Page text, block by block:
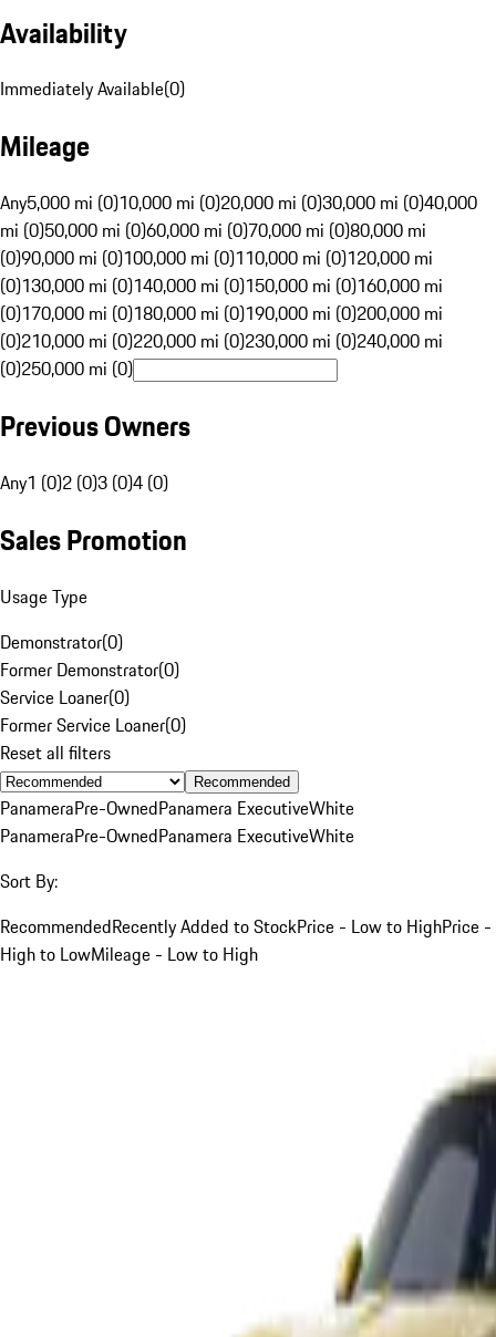
Availability
Immediately Available(0)
Mileage
Any5,000 mi (0)10,000 mi (0)20,000 mi (0)30,000 mi (0)40,000
mi (0)50,000 mi (0)60,000 mi (0)70,000 mi (0)80,000 mi
(0)90,000 mi (0)100,000 mi (0)110,000 mi (0)120,000 mi
(0)130,000 mi (0)140,000 mi (0)150,000 mi (0)160,000 mi
(0)170,000 mi (0)180,000 mi (0)190,000 mi (0)200,000 mi
(0)210,000 mi (0)220,000 mi (0)230,000 mi (0)240,000 mi
(0)250,000 mi (0)
Previous Owners
Any1 (0)2 (0)3 (0)4 (0)
Sales Promotion
Usage Type
Demonstrator(0)
Former Demonstrator(0)
Service Loaner(0)
Former Service Loaner(0)
Reset all filters
Recommended
PanameraPre-OwnedPanamera ExecutiveWhite
PanameraPre-OwnedPanamera ExecutiveWhite
Sort By:
RecommendedRecently Added to StockPrice - Low to HighPrice -
High to LowMileage - Low to High